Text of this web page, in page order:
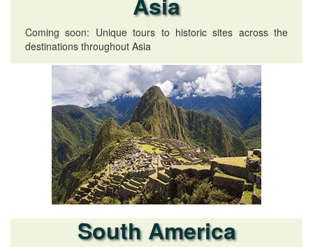
Coming soon: Unique tours to historic sites across the
destinations throughout Asia
South America